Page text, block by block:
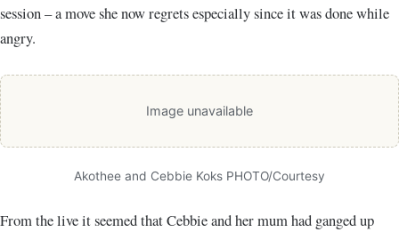
session – a move she now regrets especially since it was done while
angry.
Image unavailable
Akothee and Cebbie Koks PHOTO/Courtesy
From the live it seemed that Cebbie and her mum had ganged up